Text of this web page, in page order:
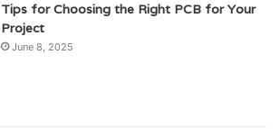
Tips for Choosing the Right PCB for Your
Project
June 8, 2025